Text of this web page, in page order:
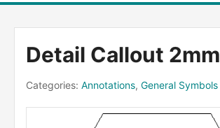
Detail Callout 2mm
Categories: Annotations, General Symbols